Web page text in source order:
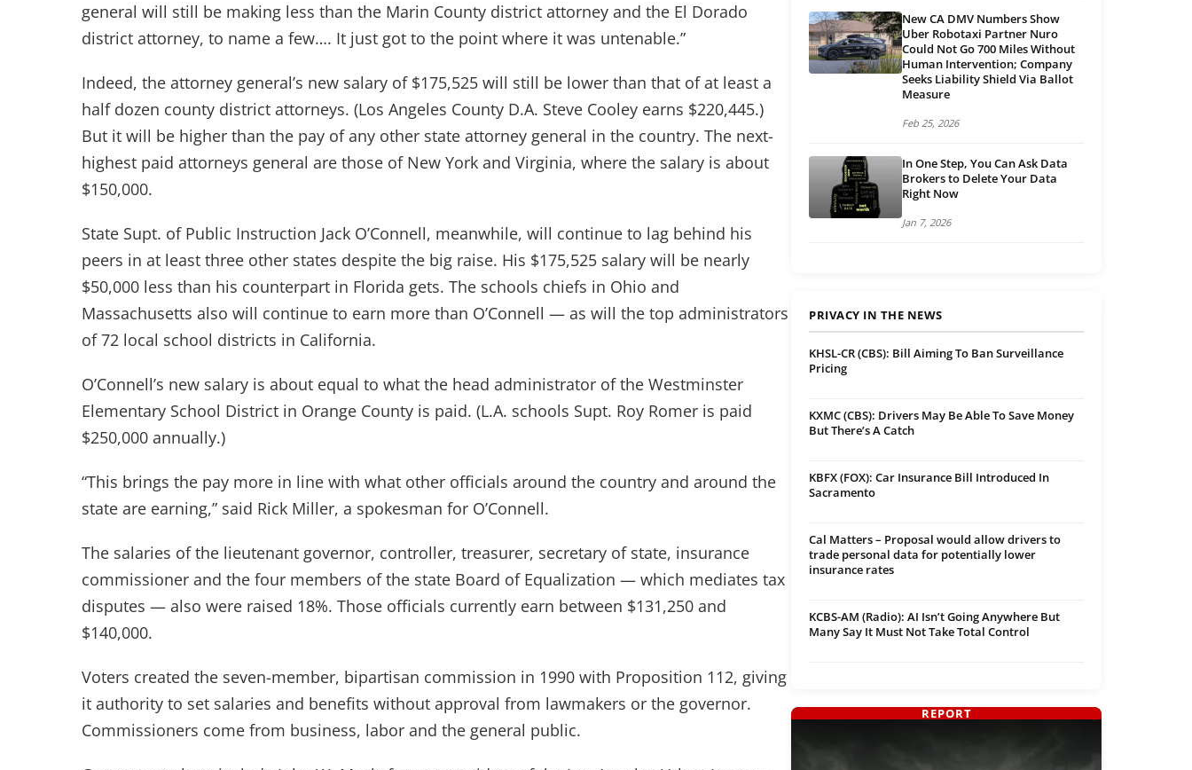
general will still be making less than the Marin County district attorney and the El Dorado
district attorney, to name a few…. It just got to the point where it was untenable.”
Indeed, the attorney general’s new salary of $175,525 will still be lower than that of at least a
half dozen county district attorneys. (Los Angeles County D.A. Steve Cooley earns $220,445.)
But it will be higher than the pay of any other state attorney general in the country. The next-
highest paid attorneys general are those of New York and Virginia, where the salary is about
$150,000.
State Supt. of Public Instruction Jack O’Connell, meanwhile, will continue to lag behind his
peers in at least three other states despite the big raise. His $175,525 salary will be nearly
$50,000 less than his counterpart in Florida gets. The schools chiefs in Ohio and
Massachusetts also will continue to earn more than O’Connell — as will the top administrators
of 72 local school districts in California.
O’Connell’s new salary is about equal to what the head administrator of the Westminster
Elementary School District in Orange County is paid. (L.A. schools Supt. Roy Romer is paid
$250,000 annually.)
“This brings the pay more in line with what other officials around the country and around the
state are earning,” said Rick Miller, a spokesman for O’Connell.
The salaries of the lieutenant governor, controller, treasurer, secretary of state, insurance
commissioner and the four members of the state Board of Equalization — which mediates tax
disputes — also were raised 18%. Those officials currently earn between $131,250 and
$140,000.
Voters created the seven-member, bipartisan commission in 1990 with Proposition 112, giving
it authority to set salaries and benefits without approval from lawmakers or the governor.
Commissioners come from business, labor and the general public.
New CA DMV Numbers Show
Uber Robotaxi Partner Nuro
Could Not Go 700 Miles Without
Human Intervention; Company
Seeks Liability Shield Via Ballot
Measure
Feb 25, 2026
In One Step, You Can Ask Data
Brokers to Delete Your Data
Right Now
Jan 7, 2026
PRIVACY IN THE NEWS
KHSL-CR (CBS): Bill Aiming To Ban Surveillance
Pricing
KXMC (CBS): Drivers May Be Able To Save Money
But There’s A Catch
KBFX (FOX): Car Insurance Bill Introduced In
Sacramento
Cal Matters – Proposal would allow drivers to
trade personal data for potentially lower
insurance rates
KCBS-AM (Radio): AI Isn’t Going Anywhere But
Many Say It Must Not Take Total Control
REPORT